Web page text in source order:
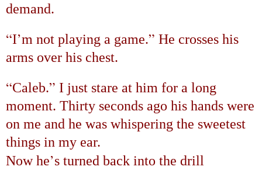
demand.
“I’m not playing a game.” He crosses his
arms over his chest.
“Caleb.” I just stare at him for a long
moment. Thirty seconds ago his hands were
on me and he was whispering the sweetest
things in my ear.
Now he’s turned back into the drill